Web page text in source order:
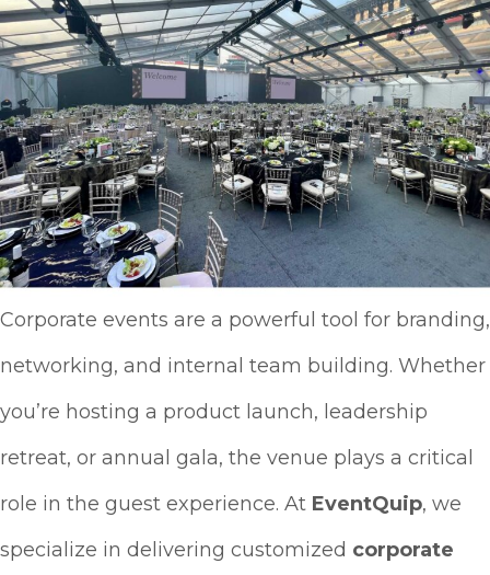
Corporate events are a powerful tool for branding,
networking, and internal team building. Whether
you’re hosting a product launch, leadership
retreat, or annual gala, the venue plays a critical
role in the guest experience. At EventQuip, we
specialize in delivering customized corporate